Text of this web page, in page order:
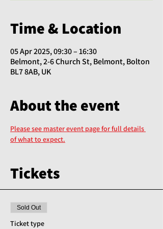
Time & Location
05 Apr 2025, 09:30 – 16:30
Belmont, 2-6 Church St, Belmont, Bolton
BL7 8AB, UK
About the event
Please see master event page for full details
of what to expect.
Tickets
Sold Out
Ticket type